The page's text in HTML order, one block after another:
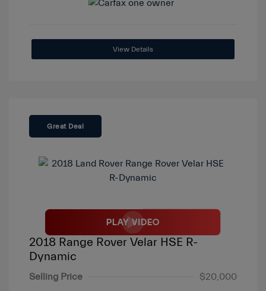
View Details
Great Deal
2018 Range Rover Velar HSE R-
Dynamic
Selling Price
$20,000